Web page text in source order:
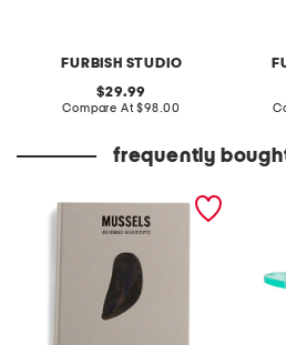
FURBISH STUDIO
original
price:
29.99
Compare At compare
$98.00
frequently